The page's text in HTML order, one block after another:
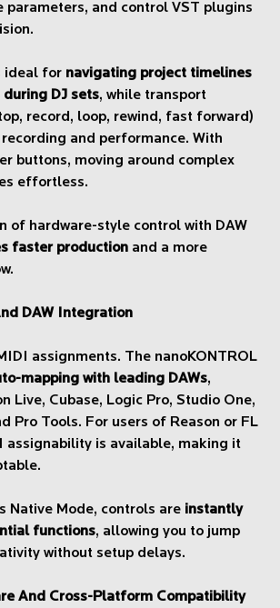
parameters, and control VST plugins
ideal for navigating project timelines
DJ sets, while transport
record, loop, rewind, fast forward)
and performance. With
buttons, moving around complex
effortless.
of hardware-style control with DAW
faster production and a more
DAW Integration
assignments. The nanoKONTROL
mapping with leading DAWs,
Live, Cubase, Logic Pro, Studio One,
Pro Tools. For users of Reason or FL
assignability is available, making it
Native Mode, controls are instantly
functions, allowing you to jump
without setup delays.
And Cross-Platform Compatibility